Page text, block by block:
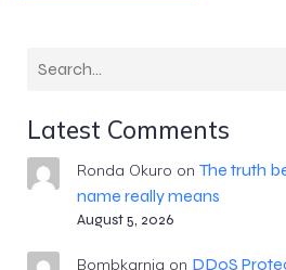
Latest Comments
Ronda Okuro on The truth
name really means
August 5, 2026
Bombkarnia on DDoS